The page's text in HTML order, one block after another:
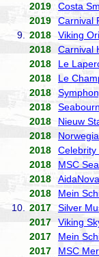
2019 Costa
2019
Carnival
9.
2018 Viking
2018
Carnival
2018
Le
2018
Le
2018
2018
2018
Nieuw
2018
2018
Celebrity
2018
MSC
2018
AidaNova
2018
Mein
10.
2017 Silver
2017
Viking
2017
Mein
2017
MSC